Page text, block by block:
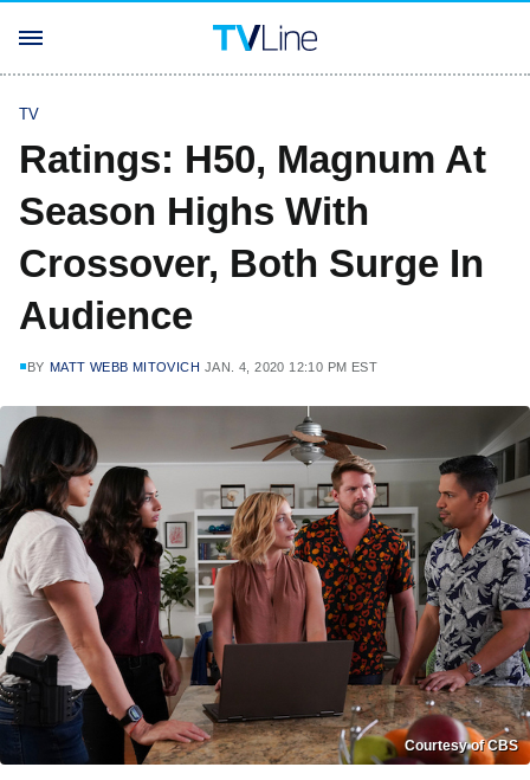
TV
Ratings: H50, Magnum At
Season Highs With
Crossover, Both Surge In
Audience
BY MATT WEBB MITOVICH JAN. 4, 2020 12:10 PM EST
Courtesy of CBS